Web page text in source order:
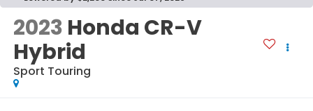
2023 Honda CR-V
Hybrid
Sport Touring